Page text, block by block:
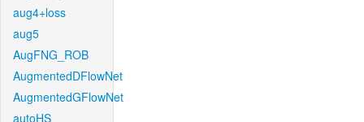
aug4+loss
aug5
AugFNG_ROB
AugmentedDFlowNet
AugmentedGFlowNet
autoHS